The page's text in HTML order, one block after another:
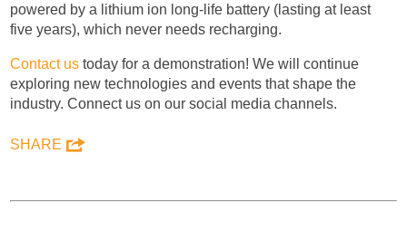
powered by a lithium ion long-life battery (lasting at least
five years), which never needs recharging.
Contact us today for a demonstration! We will continue
exploring new technologies and events that shape the
industry. Connect us on our social media channels.
SHARE